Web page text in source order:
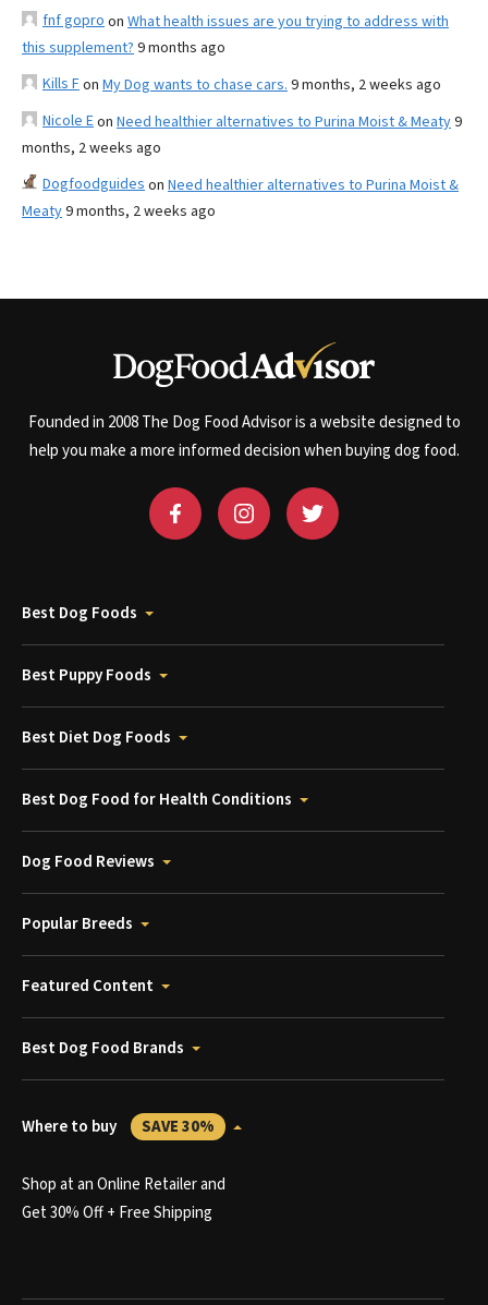
fnf gopro on What health issues are you trying to address with
this supplement? 9 months ago
Kills Fon My Dog wants to chase cars. 9 months, 2 weeks ago
Nicole Eon Need healthier alternatives to Purina Moist & Meaty9
months, 2 weeks ago
Dogfoodguides on Need healthier alternatives to Purina Moist &
Meaty9 months, 2 weeks ago
Founded in 2008 The Dog Food Advisor is a website designed to
help you make a more informed decision when buying dog food.
Best Dog Foods
Best Puppy Foods
Best Diet Dog Foods
Best Dog Food for Health Conditions
Dog Food Reviews
Popular Breeds
Featured Content
Best Dog Food Brands
Where to buy SAVE 30%
Shop at an Online Retailer and
Get 30% Off + Free Shipping